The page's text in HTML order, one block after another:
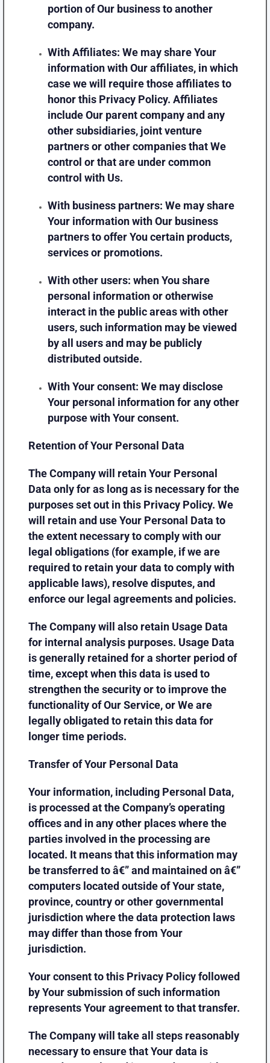
portion of Our business to another
company.
With Affiliates: We may share Your
information with Our affiliates, in which
case we will require those affiliates to
honor this Privacy Policy. Affiliates
include Our parent company and any
other subsidiaries, joint venture
partners or other companies that We
control or that are under common
control with Us.
With business partners: We may share
Your information with Our business
partners to offer You certain products,
services or promotions.
With other users: when You share
personal information or otherwise
interact in the public areas with other
users, such information may be viewed
by all users and may be publicly
distributed outside.
With Your consent: We may disclose
Your personal information for any other
purpose with Your consent.
Retention of Your Personal Data
The Company will retain Your Personal
Data only for as long as is necessary for the
purposes set out in this Privacy Policy. We
will retain and use Your Personal Data to
the extent necessary to comply with our
legal obligations (for example, if we are
required to retain your data to comply with
applicable laws), resolve disputes, and
enforce our legal agreements and policies.
The Company will also retain Usage Data
for internal analysis purposes. Usage Data
is generally retained for a shorter period of
time, except when this data is used to
strengthen the security or to improve the
functionality of Our Service, or We are
legally obligated to retain this data for
longer time periods.
Transfer of Your Personal Data
Your information, including Personal Data,
is processed at the Company’s operating
offices and in any other places where the
parties involved in the processing are
located. It means that this information may
be transferred to â€” and maintained on â€”
computers located outside of Your state,
province, country or other governmental
jurisdiction where the data protection laws
may differ than those from Your
jurisdiction.
Your consent to this Privacy Policy followed
by Your submission of such information
represents Your agreement to that transfer.
The Company will take all steps reasonably
necessary to ensure that Your data is